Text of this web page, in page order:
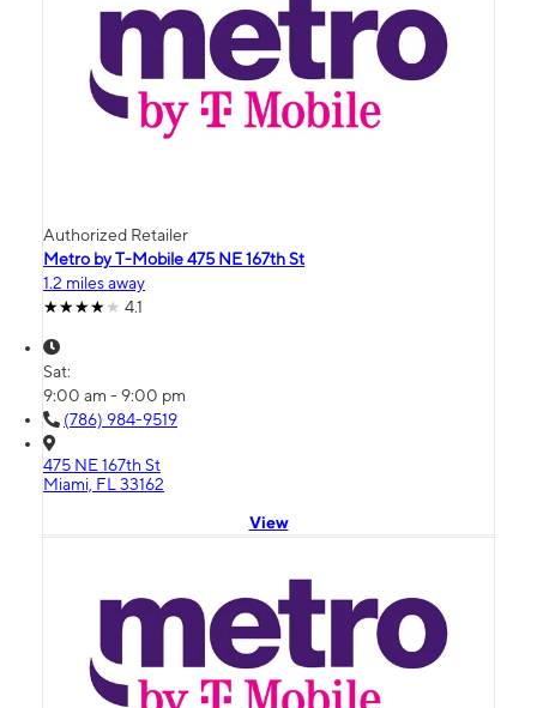
Authorized Retailer
Metro by T-Mobile 475 NE 167th St
1.2 miles away
4.1
Sat:
9:00 am - 9:00 pm
(786) 984-9519
475 NE 167th St
Miami, FL 33162
View